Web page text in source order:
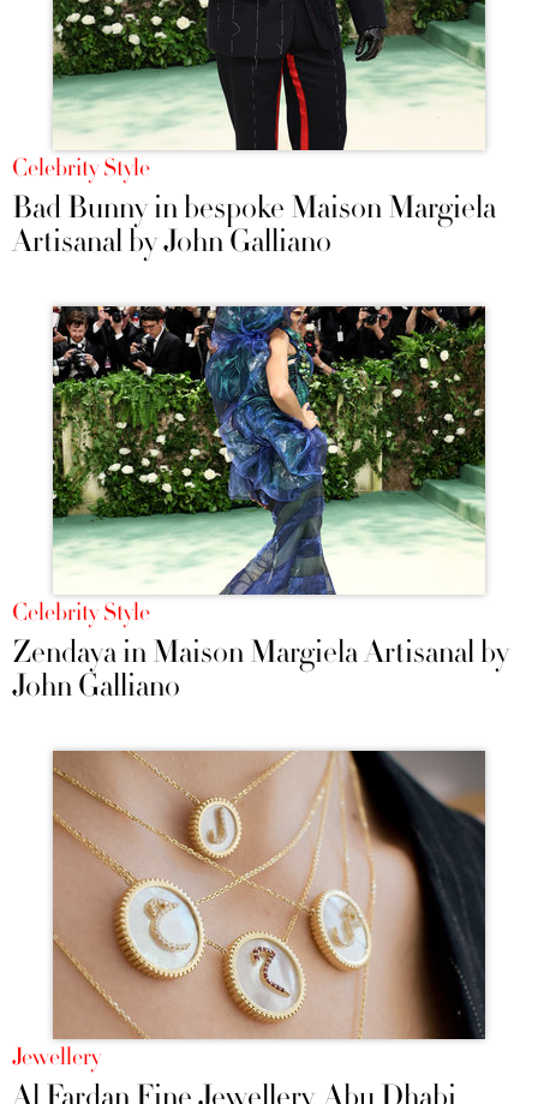
Celebrity Style
Bad Bunny in bespoke Maison Margiela
Artisanal by John Galliano
Celebrity Style
Zendaya in Maison Margiela Artisanal by
John Galliano
Jewellery